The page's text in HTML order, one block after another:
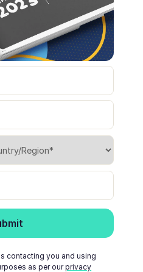
contacting you and using
as per ourprivacy